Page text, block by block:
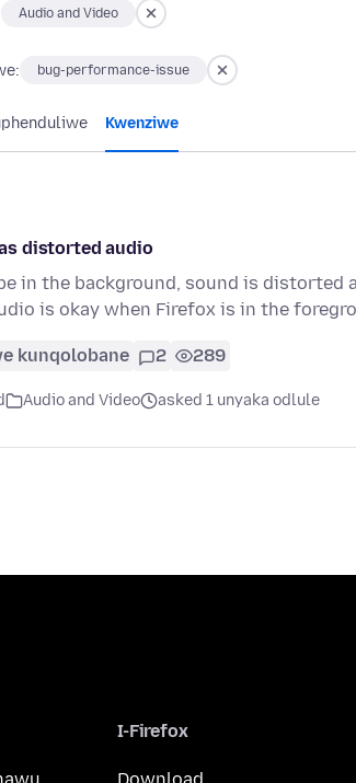
Audio and Video
bug-performance-issue
Kwenziwe
distorted audio
in the background, sound is
is okay when Firefox is in the
kunqolobane 2 289
Audio and Video asked 1 unyaka odlule
I-Firefox